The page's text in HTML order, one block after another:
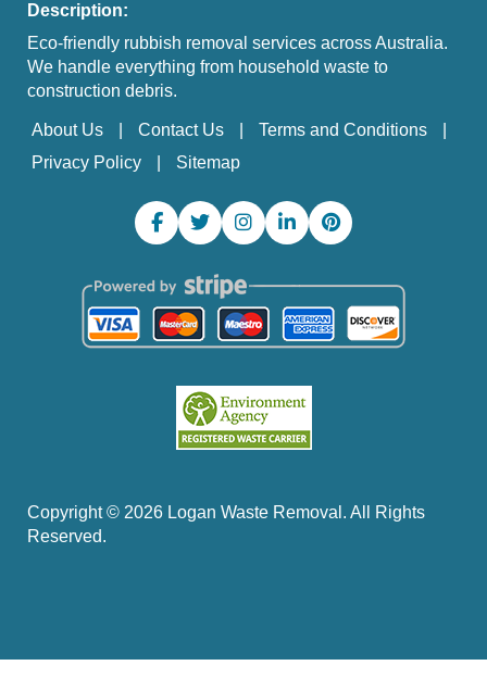
Description:
Eco-friendly rubbish removal services across Australia.
We handle everything from household waste to
construction debris.
About Us Contact Us
Terms and Conditions
Privacy Policy
Sitemap
Copyright © 2026 Logan Waste Removal. All Rights
Reserved.